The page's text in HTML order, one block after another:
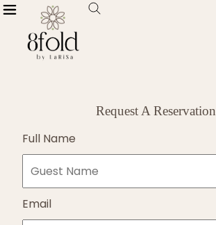
Request A Reservation
Full Name
Email